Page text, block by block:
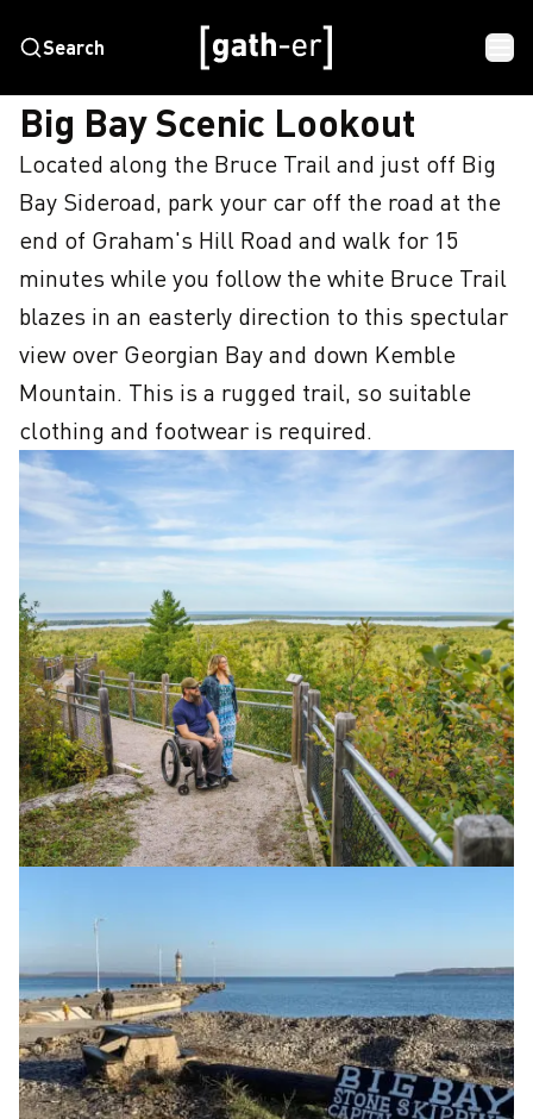
Search
HOME BIG BAY SCENIC LOOKOUT
Big Bay Scenic Lookout
Located along the Bruce Trail and just off Big
Bay Sideroad, park your car off the road at the
end of Graham's Hill Road and walk for 15
minutes while you follow the white Bruce Trail
blazes in an easterly direction to this spectular
view over Georgian Bay and down Kemble
Mountain. This is a rugged trail, so suitable
clothing and footwear is required.